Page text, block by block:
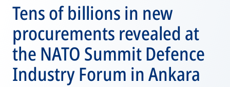
Tens of billions in new
procurements revealed at
the NATO Summit Defence
Industry Forum in Ankara